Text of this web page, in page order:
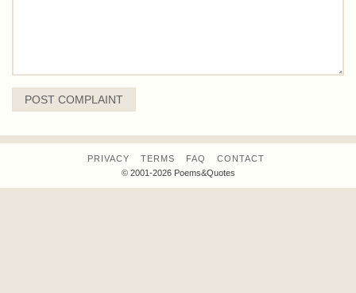
PRIVACY TERMS FAQ
CONTACT
© 2001-2026 Poems&Quotes